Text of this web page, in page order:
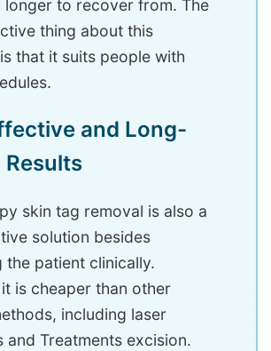
longer to recover from. The
thing about this
that it suits people with
and Long-
skin tag removal is also a
solution besides
the patient clinically.
is cheaper than other
including laser
and Treatments excision.